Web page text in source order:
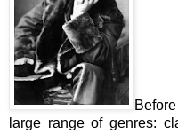
large range of genres: